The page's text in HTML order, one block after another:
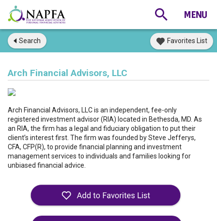
Search Favorites List
Arch Financial Advisors, LLC
Arch Financial Advisors, LLC is an independent, fee-only
registered investment advisor (RIA) located in Bethesda, MD. As
an RIA, the firm has a legal and fiduciary obligation to put their
client’s interest first. The firm was founded by Steve Jefferys,
CFA, CFP(R), to provide financial planning and investment
management services to individuals and families looking for
unbiased financial advice.